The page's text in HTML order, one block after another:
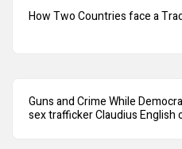
How Two Countries face a
Guns and Crime While
sex trafficker Claudius English